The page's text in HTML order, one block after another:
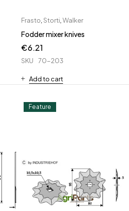
Frasto Storti Walker
Fodder mixer knives
€6.21
SKU 70-203
Add to cart
Feature